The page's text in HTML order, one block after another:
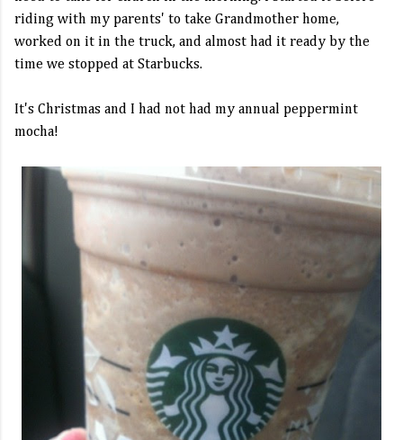
riding with my parents' to take Grandmother home,
worked on it in the truck, and almost had it ready by the
time we stopped at Starbucks.
It's Christmas and I had not had my annual peppermint
mocha!